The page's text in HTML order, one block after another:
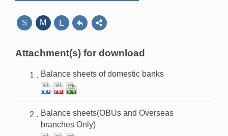
S M L
Attachment(s) for download
Balance sheets of domestic banks
Balance sheets(OBUs and Overseas
branches Only)